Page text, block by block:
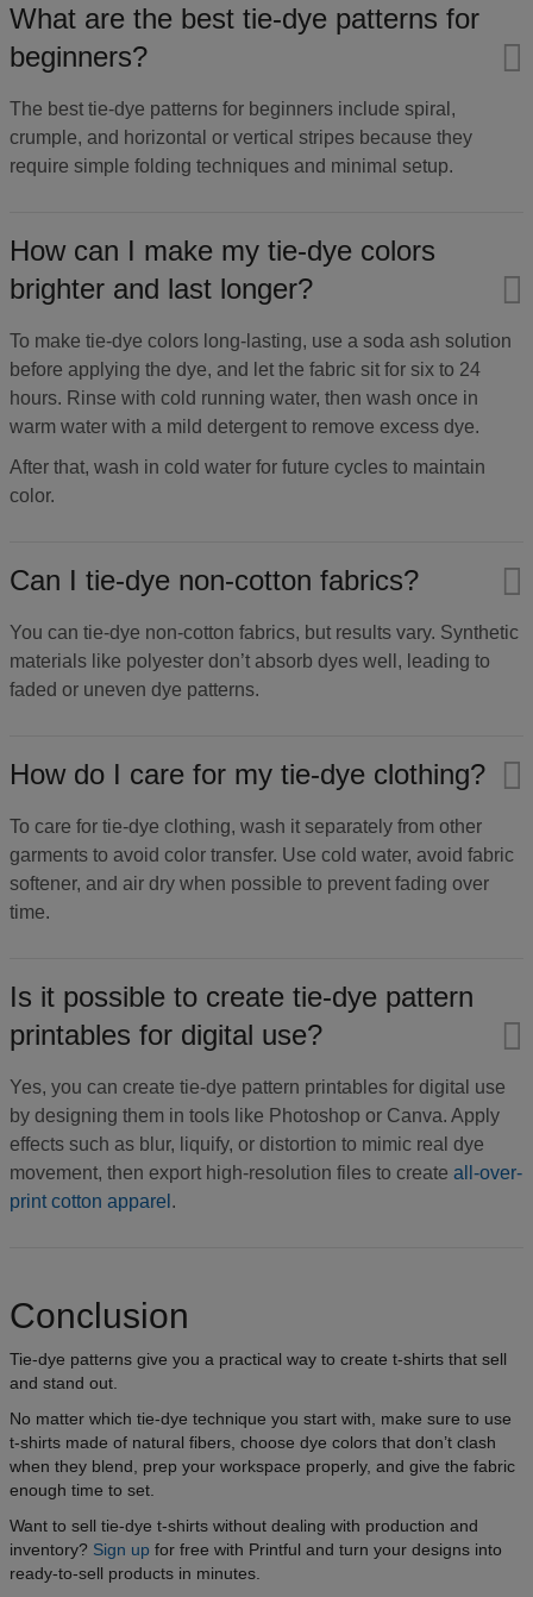
What are the best tie-dye patterns for
beginners?​
The best tie-dye patterns for beginners include spiral,
crumple, and horizontal or vertical stripes because they
require simple folding techniques and minimal setup.
How can I make my tie-dye colors
brighter and last longer?​
To make tie-dye colors long-lasting, use a soda ash solution
before applying the dye, and let the fabric sit for six to 24
hours. Rinse with cold running water, then wash once in
warm water with a mild detergent to remove excess dye.
After that, wash in cold water for future cycles to maintain
color.
Can I tie-dye non-cotton fabrics?​
You can tie-dye non-cotton fabrics, but results vary. Synthetic
materials like polyester don’t absorb dyes well, leading to
faded or uneven dye patterns.
How do I care for my tie-dye clothing?​
To care for tie-dye clothing, wash it separately from other
garments to avoid color transfer. Use cold water, avoid fabric
softener, and air dry when possible to prevent fading over
time.
Is it possible to create tie-dye pattern
printables for digital use?​
Yes, you can create tie-dye pattern printables for digital use
by designing them in tools like Photoshop or Canva. Apply
effects such as blur, liquify, or distortion to mimic real dye
movement, then export high-resolution files to create all-over-
print cotton apparel .
Conclusion
Tie-dye patterns give you a practical way to create t-shirts that sell
and stand out.
No matter which tie-dye technique you start with, make sure to use
t-shirts made of natural fibers, choose dye colors that don’t clash
when they blend, prep your workspace properly, and give the fabric
enough time to set.
Want to sell tie-dye t-shirts without dealing with production and
inventory? Sign up for free with Printful and turn your designs into
ready-to-sell products in minutes.